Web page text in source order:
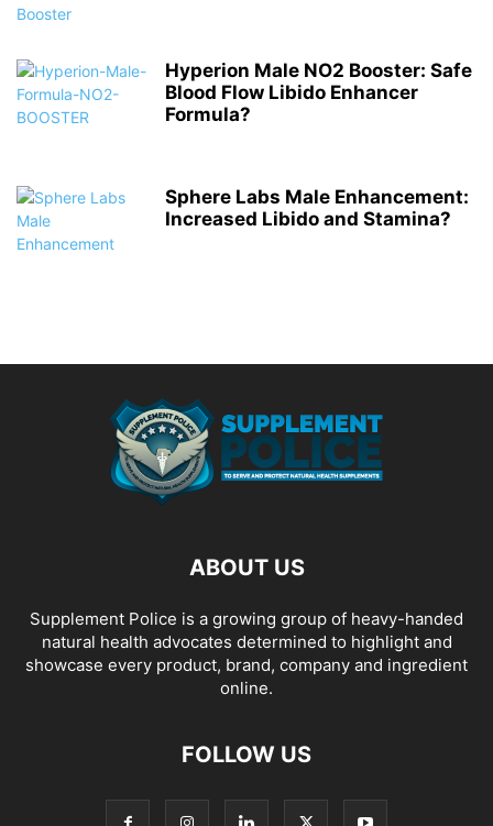
Hyperion Male NO2 Booster: Safe
Blood Flow Libido Enhancer
Formula?
Sphere Labs Male Enhancement:
Increased Libido and Stamina?
ABOUT US
Supplement Police is a growing group of heavy-handed
natural health advocates determined to highlight and
showcase every product, brand, company and ingredient
online.
FOLLOW US